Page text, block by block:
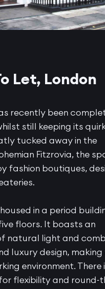
Let, London
recently been
still keeping its
tucked away in the
Fitzrovia, the
fashion boutiques,
in a period
floors. It boasts an
natural light and
luxury design, making
environment. There
flexibility and round-